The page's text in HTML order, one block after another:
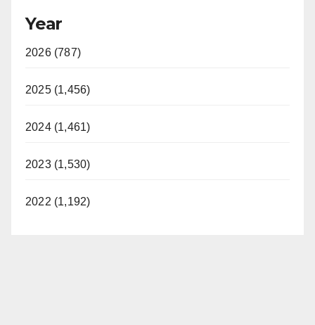
Year
2026 (787)
2025 (1,456)
2024 (1,461)
2023 (1,530)
2022 (1,192)